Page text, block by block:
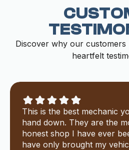
Discover why our
heartfelt
This is the best mechanic
hand down. They are the
honest shop I have ever
have only brought my